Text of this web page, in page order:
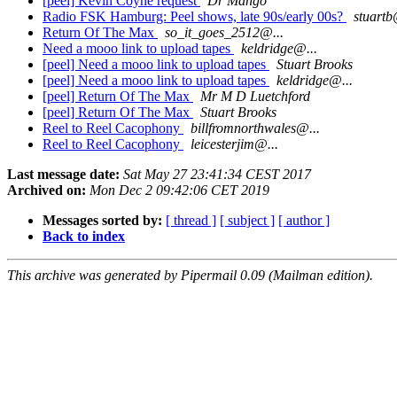
Radio FSK Hamburg: Peel shows, late 90s/early 00s?
Return Of The Max
so_it_goes_2512@...
Need a mooo link to upload tapes
keldridge@...
[peel] Need a mooo link to upload tapes
Stuart Brooks
[peel] Need a mooo link to upload tapes
keldridge@...
[peel] Return Of The Max
Mr M D Luetchford
[peel] Return Of The Max
Stuart Brooks
Reel to Reel Cacophony
billfromnorthwales@...
Reel to Reel Cacophony
leicesterjim@...
Last message date: Sat May 27 23:41:34 CEST 2017
Archived on: Mon Dec 2 09:42:06 CET 2019
Messages sorted by: [ thread ] [ subject ] [ author ]
Back to index
This archive was generated by Pipermail 0.09 (Mailman edition).